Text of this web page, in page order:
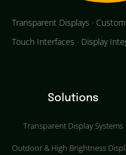
Transparent Displays ·
Touch Interfaces · Display
Solutions
Transparent Display Systems
Outdoor & High Brightness